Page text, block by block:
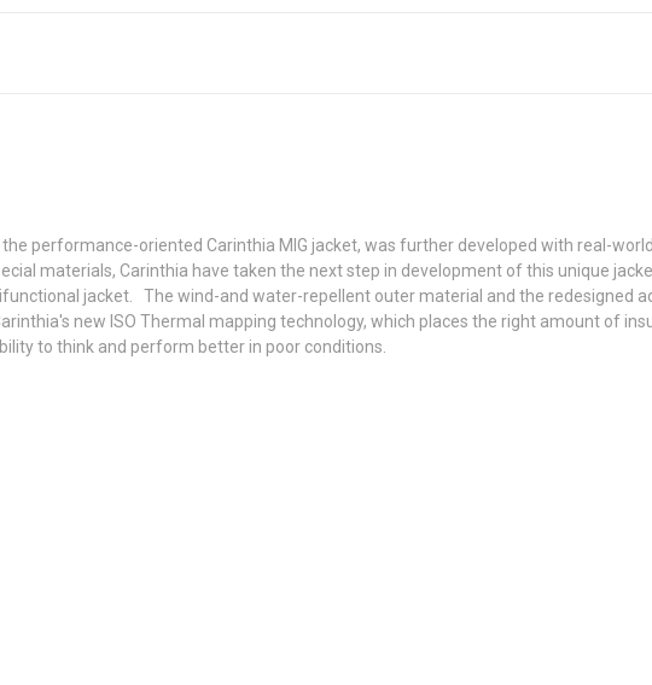
performance-oriented Carinthia MIG jacket, was further developed with real-
materials, Carinthia have taken the next step in development of this unique
jacket. The wind-and water-repellent outer material and the redesigned
new ISO Thermal mapping technology, which places the right amount of
to think and perform better in poor conditions.